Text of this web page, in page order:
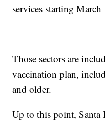
services starting March
Those sectors are
vaccination plan,
and older.
Up to this point, Santa